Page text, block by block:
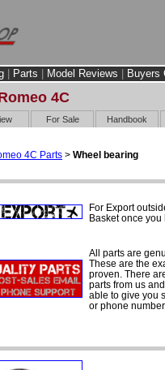
Parts Model Reviews
Buyers
4C
For Sale Handbook
4C Parts > Wheel bearing
For Export
Basket once
All parts are
These are the
proven. There
parts from us
able to give you
or phone